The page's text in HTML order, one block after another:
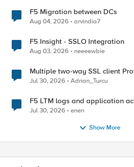
F5 Migration between DCs
Aug 04, 2026 arvindia7
F5 Insight - SSLO Integration
Aug 03, 2026 neeeewbie
Multiple two-way SSL client
Jul 30, 2026 Adrian_Turcu
F5 LTM logs and application
Jul 30, 2026 enen
Show More